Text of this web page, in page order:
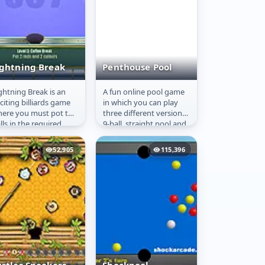
Break
Break
Break is an
billiards game
you must pot the
in the required
as quickly as
The challenge
Penthouse Pool
Penthouse Pool
A fun online pool game
in which you can play
three different versions:
9-ball, straight pool and
carambole! In 9-ball and
straight pool,...
52,905 115,396